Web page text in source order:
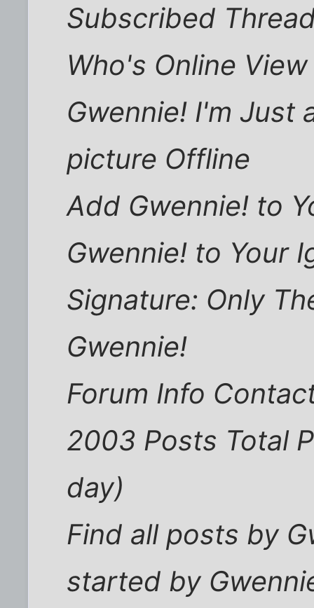
Subscribed
Who's Online
Gwennie! I'm Just
picture Offline
Add Gwennie! to
Gwennie! to Your
Signature: Only
Gwennie!
Forum Info
2003 Posts Total
day)
Find all posts by
started by